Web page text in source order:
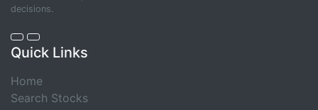
decisions.
Quick Links
Home
Search Stocks